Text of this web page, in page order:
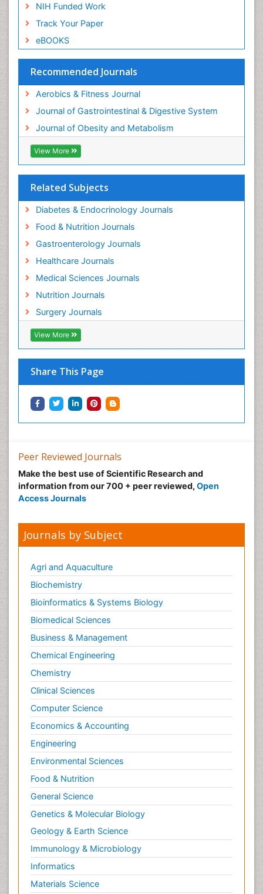
NIH Funded Work
Track Your Paper
eBOOKS
Recommended Journals
Aerobics & Fitness Journal
Journal of Gastrointestinal & Digestive System
Journal of Obesity and Metabolism
View More
Related Subjects
Diabetes & Endocrinology Journals
Food & Nutrition Journals
Gastroenterology Journals
Healthcare Journals
Medical Sciences Journals
Nutrition Journals
Surgery Journals
View More
Share This Page
Weight Management Programs
Peer Reviewed Journals
Make the best use of Scientific Research and
information from our 700 + peer reviewed, Open
Access Journals
Journals by Subject
Agri and Aquaculture
Biochemistry
Bioinformatics & Systems Biology
Biomedical Sciences
Business & Management
Chemical Engineering
Chemistry
Clinical Sciences
Computer Science
Economics & Accounting
Engineering
Environmental Sciences
Food & Nutrition
General Science
Genetics & Molecular Biology
Geology & Earth Science
Immunology & Microbiology
Informatics
Materials Science